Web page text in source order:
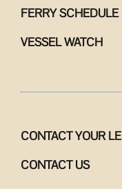
FERRY SCHEDULE
VESSEL WATCH
CONTACT YOUR
CONTACT US